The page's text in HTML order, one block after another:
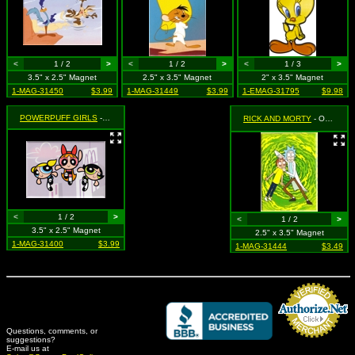
< 1 / 2
>
3.5" x 2.5" Magnet
1-MAG-31450
$3.99
< 1 / 2
>
2.5" x 3.5" Magnet
1-MAG-31449
$3.99
< 1 / 3
>
2" x 3.5" Magnet
1-EMAG-31795
$9.98
POWERPUFF GIRLS - Group Shot on Purple
< 1 / 2
>
3.5" x 2.5" Magnet
1-MAG-31400
$3.99
RICK AND MORTY - Open Your Eyes - Rick Holding Open Mortys Eyes
< 1 / 2
>
2.5" x 3.5" Magnet
1-MAG-31444
$3.49
Questions, comments, or
suggestions?
E-mail us at